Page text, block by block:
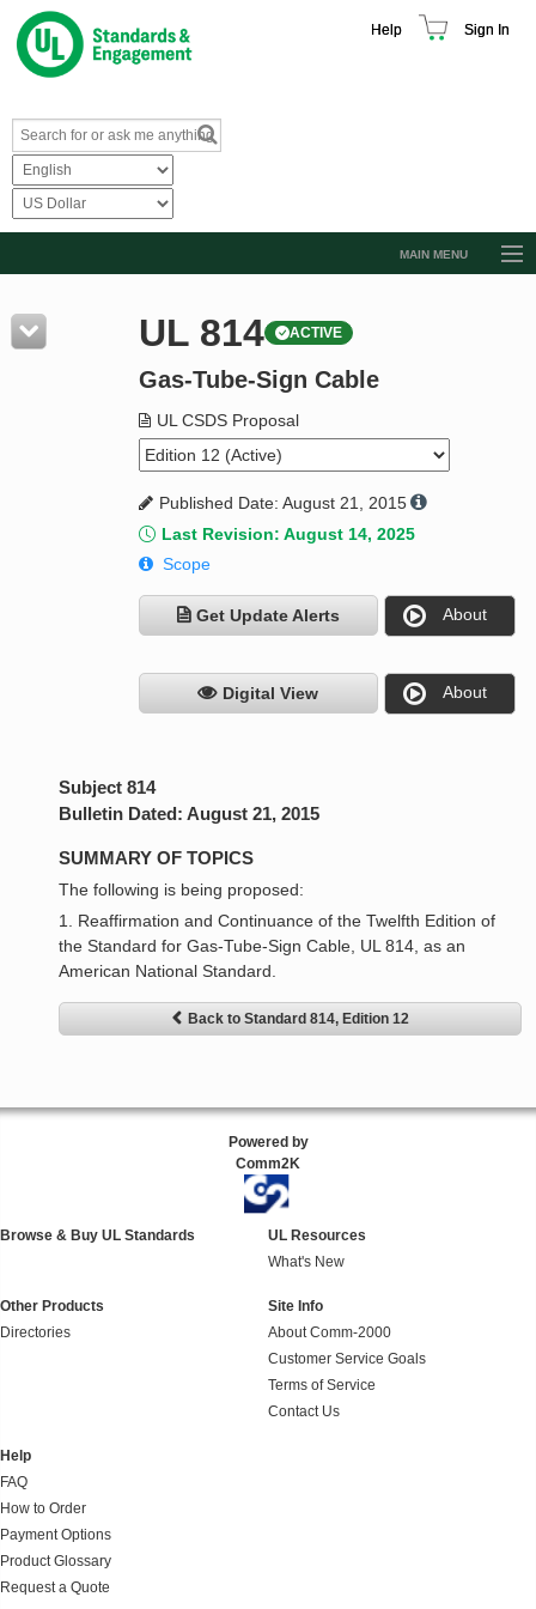
Help Sign In
MAIN MENU
Resources
Product Glossary
Standard Activity Report
Request a Quote
UL 814 ACTIVE
Gas-Tube-Sign Cable
UL CSDS Proposal
Published Date: August 21, 2015
Last Revision: August 14, 2025
Scope
Get Update Alerts About
Digital View About
Subject 814
Bulletin Dated: August 21, 2015
SUMMARY OF TOPICS
The following is being proposed:
1. Reaffirmation and Continuance of the Twelfth Edition of
the Standard for Gas-Tube-Sign Cable, UL 814, as an
American National Standard.
Back to Standard 814, Edition 12
Powered by
Comm2K
Browse & Buy UL Standards
UL Resources
What's New
Other Products
Directories
Site Info
About Comm-2000
Customer Service Goals
Terms of Service
Contact Us
Help
FAQ
How to Order
Payment Options
Product Glossary
Request a Quote